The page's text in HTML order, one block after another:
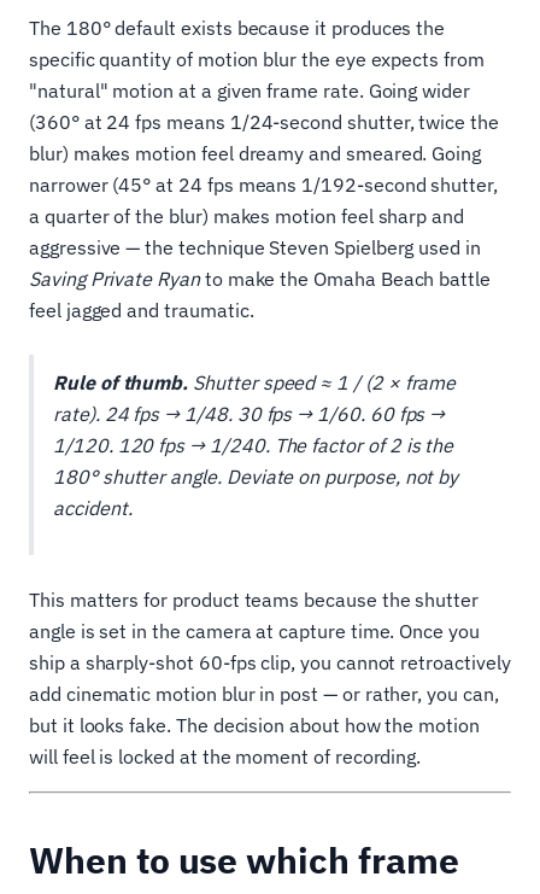
The 180° default exists because it produces the
specific quantity of motion blur the eye expects from
"natural" motion at a given frame rate. Going wider
(360° at 24 fps means 1/24-second shutter, twice the
blur) makes motion feel dreamy and smeared. Going
narrower (45° at 24 fps means 1/192-second shutter,
a quarter of the blur) makes motion feel sharp and
aggressive — the technique Steven Spielberg used in
Saving Private Ryanto make the Omaha Beach battle
feel jagged and traumatic.
Rule of thumb. Shutter speed ≈ 1 / (2 × frame
rate). 24 fps → 1/48. 30 fps → 1/60. 60 fps →
1/120. 120 fps → 1/240. The factor of 2 is the
180° shutter angle. Deviate on purpose, not by
accident.
This matters for product teams because the shutter
angle is set in the camera at capture time. Once you
ship a sharply-shot 60-fps clip, you cannot retroactively
add cinematic motion blur in post — or rather, you can,
but it looks fake. The decision about how the motion
will feel is locked at the moment of recording.
When to use which frame